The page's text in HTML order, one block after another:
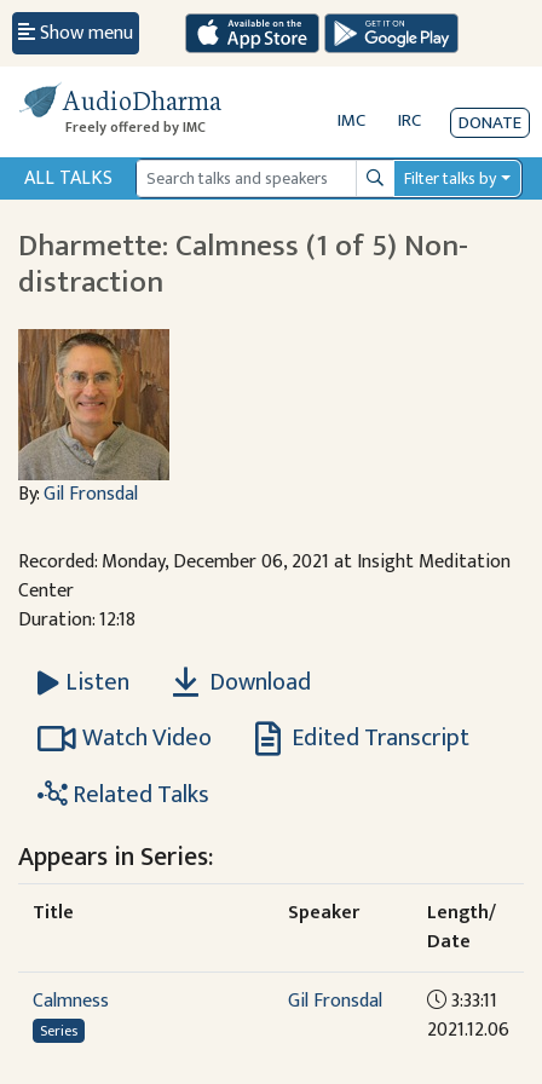
Show menu
AudioDharma
Freely offered by IMC IMC IRC DONATE
ALL TALKS SearchFilter talks by
Dharmette: Calmness (1 of 5) Non-
distraction
By:Gil Fronsdal
Recorded: Monday, December 06, 2021 at Insight Meditation
Center
Duration: 12:18
Listen
Download
Watch Video
Edited Transcript
Related Talks
Appears in Series:
Title Speaker
Length/
Date
Calmness
Series
Gil Fronsdal
3:33:11
2021.12.06